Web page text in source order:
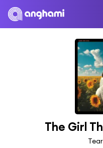
The Girl